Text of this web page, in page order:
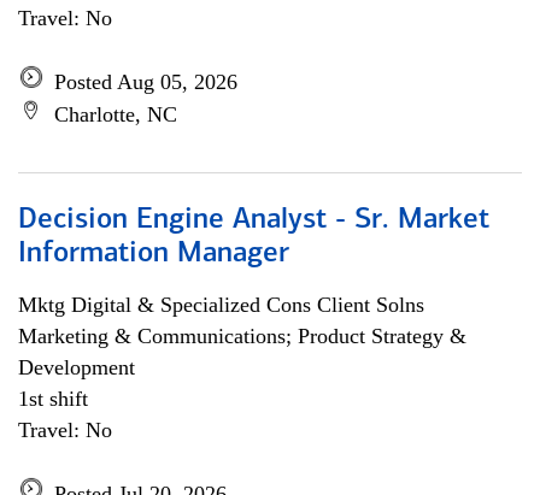
Travel: No
Posted Aug 05, 2026
Charlotte, NC
Decision Engine Analyst - Sr. Market
Information Manager
Mktg Digital & Specialized Cons Client Solns
Marketing & Communications; Product Strategy &
Development
1st shift
Travel: No